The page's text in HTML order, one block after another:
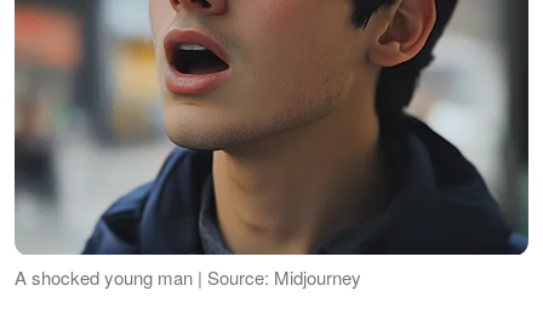
A shocked young man | Source: Midjourney